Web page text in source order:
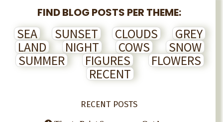
FIND BLOG POSTS PER THEME:
SEA SUNSET CLOUDS
GREY
LAND
NIGHT COWS
SNOW
SUMMER
FIGURES
FLOWERS
RECENT
RECENT POSTS